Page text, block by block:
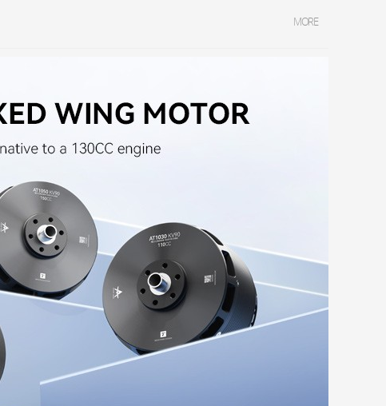
MORE